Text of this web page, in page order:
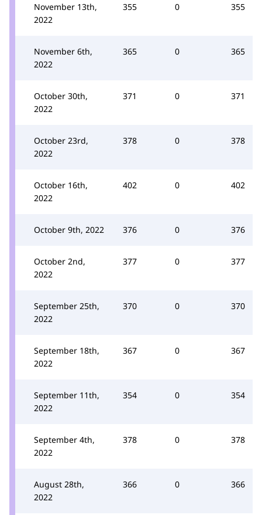
November 13th,
2022
355 0 355
November 6th,
2022
365 0 365
October 30th,
2022
371 0 371
October 23rd,
2022
378 0 378
October 16th,
2022
402 0 402
October 9th, 2022 376 0 376
October 2nd,
2022
377 0 377
September 25th,
2022
370 0 370
September 18th,
2022
367 0 367
September 11th,
2022
354 0 354
September 4th,
2022
378 0 378
August 28th,
2022
366 0 366